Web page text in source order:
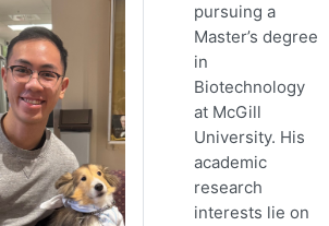
pursuing a
Master’s degree
in
Biotechnology
at McGill
University. His
academic
research
interests lie on